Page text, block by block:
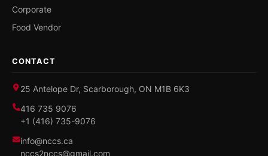
Corporate
Food Vendor
CONTACT
25 Antelope Dr, Scarborough, ON M1B 6K3
416 735 9076
+1 (416) 735-9076
info@nccs.ca
nccs2nccs@gmail.com